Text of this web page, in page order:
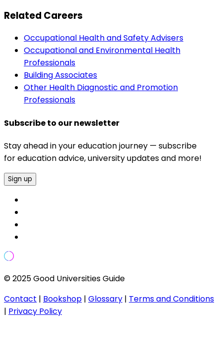
Related Careers
Occupational Health and Safety Advisers
Occupational and Environmental Health
Professionals
Building Associates
Other Health Diagnostic and Promotion
Professionals
Subscribe to our newsletter
Stay ahead in your education journey — subscribe
for education advice, university updates and more!
Sign up
© 2025 Good Universities Guide
Contact | Bookshop | Glossary | Terms and Conditions
| Privacy Policy